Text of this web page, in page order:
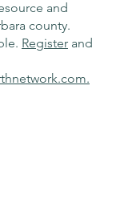
and
county.
Register and